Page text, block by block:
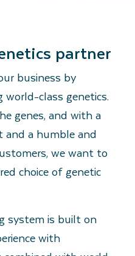
partner
business by
world-class genetics.
genes, and with a
and a humble and
we want to
choice of genetic
system is built on
with